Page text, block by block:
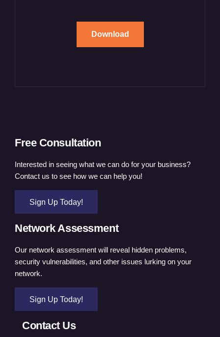
Download
Free Consultation
Interested in seeing what we can do for your business?
Contact us to see how we can help you!
Sign Up Today!
Network Assessment
Our network assessment will reveal hidden problems,
security vulnerabilities, and other issues lurking on your
network.
Sign Up Today!
Contact Us